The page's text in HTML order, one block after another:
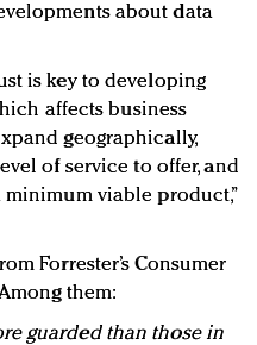
about data
is key to developing
affects business
geographically,
of service to offer, and
viable product,”
Forrester’s Consumer
them:
guarded than those in